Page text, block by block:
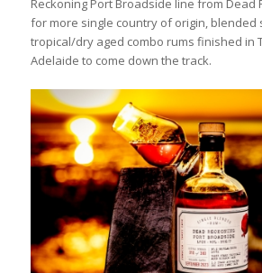
Reckoning Port Broadside line from Dead
for more single country of origin, blended
tropical/dry aged combo rums finished in
Adelaide to come down the track.